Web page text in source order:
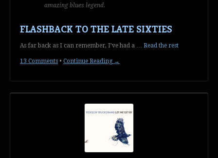
amazing blues legend.
FLASHBACK TO THE LATE SIXTIES
As far back as I can remember, I’ve had a … Read the rest
13 Comments • Continue Reading →